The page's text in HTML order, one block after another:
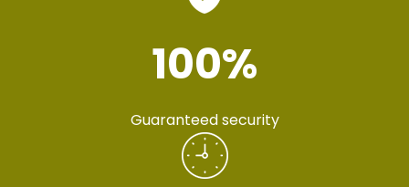
100%
Guaranteed security